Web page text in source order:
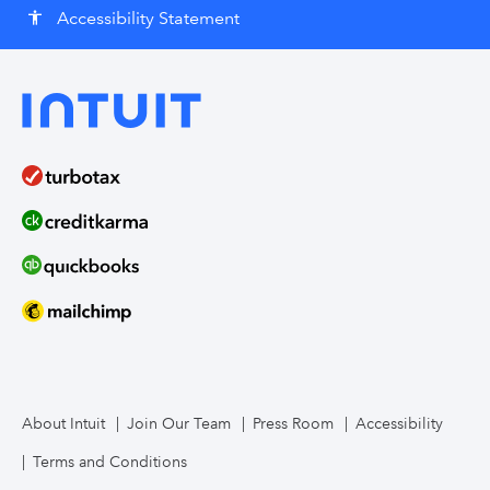
accessibility Accessibility Statement
About Intuit Join Our Team Press Room Accessibility
Terms and Conditions